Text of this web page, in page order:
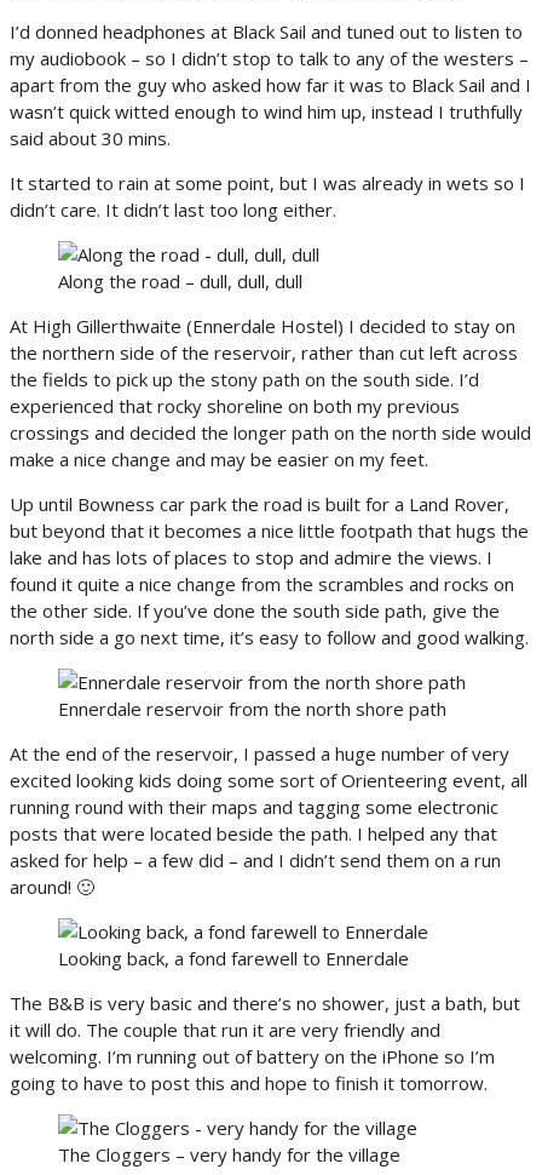
I’d donned headphones at Black Sail and tuned out to listen to
my audiobook – so I didn’t stop to talk to any of the westers –
apart from the guy who asked how far it was to Black Sail and I
wasn’t quick witted enough to wind him up, instead I truthfully
said about 30 mins.
It started to rain at some point, but I was already in wets so I
didn’t care. It didn’t last too long either.
Along the road – dull, dull, dull
At High Gillerthwaite (Ennerdale Hostel) I decided to stay on
the northern side of the reservoir, rather than cut left across
the fields to pick up the stony path on the south side. I’d
experienced that rocky shoreline on both my previous
crossings and decided the longer path on the north side would
make a nice change and may be easier on my feet.
Up until Bowness car park the road is built for a Land Rover,
but beyond that it becomes a nice little footpath that hugs the
lake and has lots of places to stop and admire the views. I
found it quite a nice change from the scrambles and rocks on
the other side. If you’ve done the south side path, give the
north side a go next time, it’s easy to follow and good walking.
Ennerdale reservoir from the north shore path
At the end of the reservoir, I passed a huge number of very
excited looking kids doing some sort of Orienteering event, all
running round with their maps and tagging some electronic
posts that were located beside the path. I helped any that
asked for help – a few did – and I didn’t send them on a run
around! 🙂
Looking back, a fond farewell to Ennerdale
The B&B is very basic and there’s no shower, just a bath, but
it will do. The couple that run it are very friendly and
welcoming. I’m running out of battery on the iPhone so I’m
going to have to post this and hope to finish it tomorrow.
The Cloggers – very handy for the village